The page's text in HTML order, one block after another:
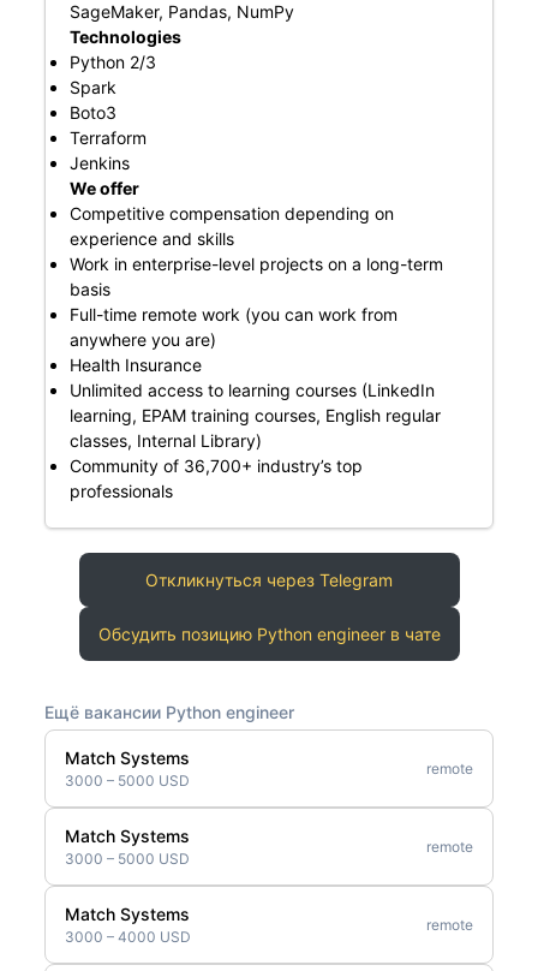
SageMaker, Pandas, NumPy
Technologies
Python 2/3
Spark
Boto3
Terraform
Jenkins
We offer
Competitive compensation depending on
experience and skills
Work in enterprise-level projects on a long-term
basis
Full-time remote work (you can work from
anywhere you are)
Health Insurance
Unlimited access to learning courses (LinkedIn
learning, EPAM training courses, English regular
classes, Internal Library)
Community of 36,700+ industry’s top
professionals
Откликнуться через Telegram
Обсудить позицию Python engineer в чате
Ещё вакансии Python engineer
Match Systems
3000 – 5000 USD
remote
Match Systems
3000 – 5000 USD
remote
Match Systems
3000 – 4000 USD
remote